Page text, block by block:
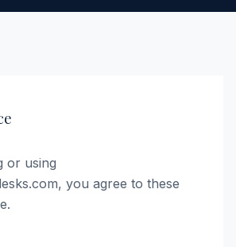
or using
you agree to these